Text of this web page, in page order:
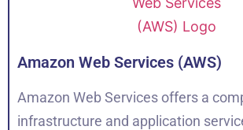
Amazon Web Services (AWS)
Amazon Web Services offers a
infrastructure and application